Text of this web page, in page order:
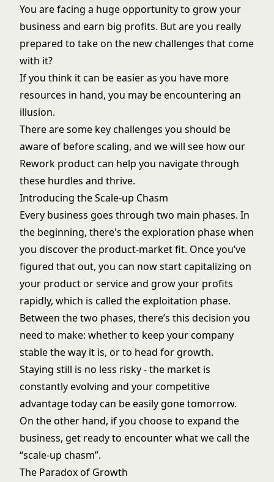
You are facing a huge opportunity to grow your
business and earn big profits. But are you really
prepared to take on the new challenges that come
with it?
If you think it can be easier as you have more
resources in hand, you may be encountering an
illusion.
There are some key challenges you should be
aware of before scaling, and we will see how our
Rework product can help you navigate through
these hurdles and thrive.
Introducing the Scale-up Chasm
Every business goes through two main phases. In
the beginning, there's the exploration phase when
you discover the product-market fit. Once you’ve
figured that out, you can now start capitalizing on
your product or service and grow your profits
rapidly, which is called the exploitation phase.
Between the two phases, there’s this decision you
need to make: whether to keep your company
stable the way it is, or to head for growth.
Staying still is no less risky - the market is
constantly evolving and your competitive
advantage today can be easily gone tomorrow.
On the other hand, if you choose to expand the
business, get ready to encounter what we call the
“scale-up chasm”.
The Paradox of Growth